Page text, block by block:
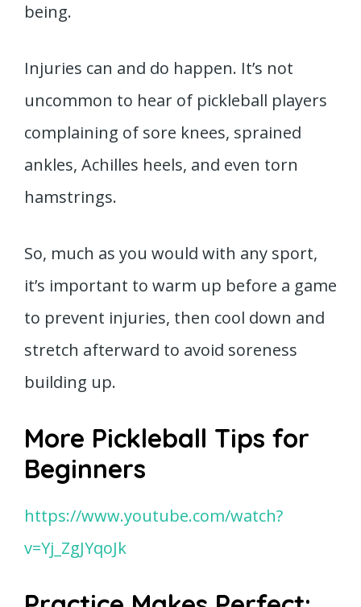
being.
Injuries can and do happen. It’s not
uncommon to hear of pickleball players
complaining of sore knees, sprained
ankles, Achilles heels, and even torn
hamstrings.
So, much as you would with any sport,
it’s important to warm up before a game
to prevent injuries, then cool down and
stretch afterward to avoid soreness
building up.
More Pickleball Tips for
Beginners
https://www.youtube.com/watch?
v=Yj_ZgJYqoJk